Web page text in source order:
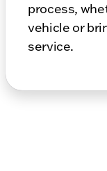
process,
vehicle or
service.